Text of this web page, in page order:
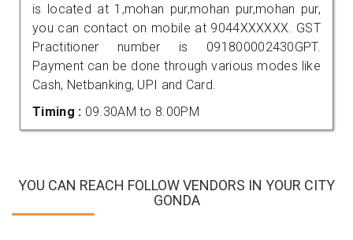
is located at 1,mohan pur,mohan pur,mohan pur,
you can contact on mobile at 9044XXXXXX. GST
Practitioner number is 091800002430GPT.
Payment can be done through various modes like
Cash, Netbanking, UPI and Card.
Timing : 09.30AM to 8.00PM
YOU CAN REACH FOLLOW VENDORS IN YOUR CITY
GONDA